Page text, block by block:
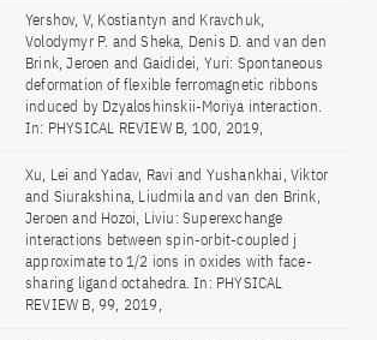
Yershov, V, Kostiantyn and Kravchuk,
Volodymyr P. and Sheka, Denis D. and van den
Brink, Jeroen and Gaididei, Yuri: Spontaneous
deformation of flexible ferromagnetic ribbons
induced by Dzyaloshinskii-Moriya interaction.
In: PHYSICAL REVIEW B, 100, 2019,
Xu, Lei and Yadav, Ravi and Yushankhai, Viktor
and Siurakshina, Liudmila and van den Brink,
Jeroen and Hozoi, Liviu: Superexchange
interactions between spin-orbit-coupled j
approximate to 1/2 ions in oxides with face-
sharing ligand octahedra. In: PHYSICAL
REVIEW B, 99, 2019,